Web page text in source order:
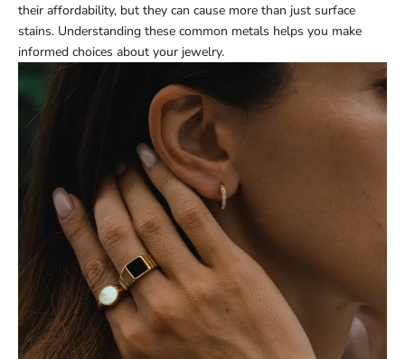
their affordability, but they can cause more than just surface
stains. Understanding these common metals helps you make
informed choices about your jewelry.